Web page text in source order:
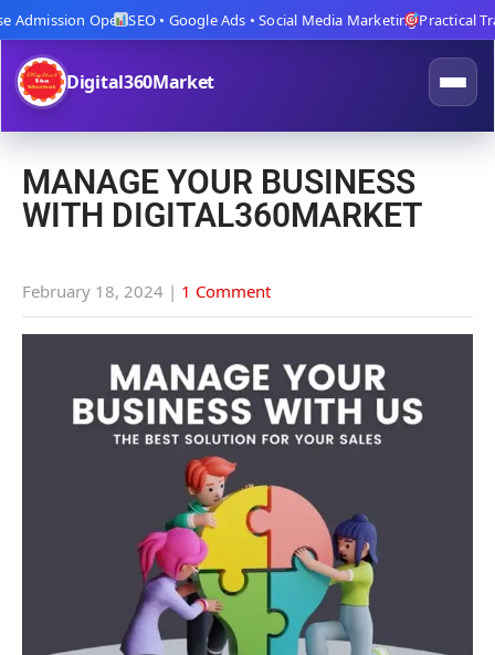
OpenSEO • Google Ads • Social Media MarketingPractical
Digital360Market
MANAGE YOUR BUSINESS
WITH DIGITAL360MARKET
February 18, 2024 | 1 Comment